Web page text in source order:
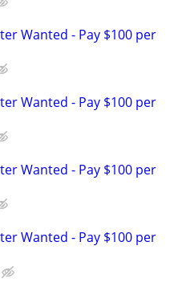
Wanted - Pay $100 per
Wanted - Pay $100 per
Wanted - Pay $100 per
Wanted - Pay $100 per